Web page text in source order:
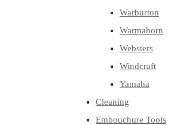
Warburton
Warmahorn
Websters
Windcraft
Yamaha
Cleaning
Embouchure Tools